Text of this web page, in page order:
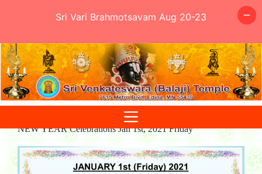
Skip
to
content
NEW YEAR Celebrations Jan 1st, 2021 Friday
Sri Vari Brahmotsavam Aug 20-23